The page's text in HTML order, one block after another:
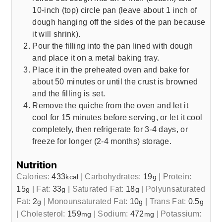
10-inch (top) circle pan (leave about 1 inch of
dough hanging off the sides of the pan because
it will shrink).
Pour the filling into the pan lined with dough
and place it on a metal baking tray.
Place it in the preheated oven and bake for
about 50 minutes or until the crust is browned
and the filling is set.
Remove the quiche from the oven and let it
cool for 15 minutes before serving, or let it cool
completely, then refrigerate for 3-4 days, or
freeze for longer (2-4 months) storage.
Nutrition
Calories:433kcal Carbohydrates: 19g
Protein:
15g Fat: 33g Saturated Fat: 18g
Polyunsaturated
Fat: 2g Monounsaturated Fat: 10g Trans Fat: 0.5g
Cholesterol: 159mg Sodium: 472 mg
Potassium: